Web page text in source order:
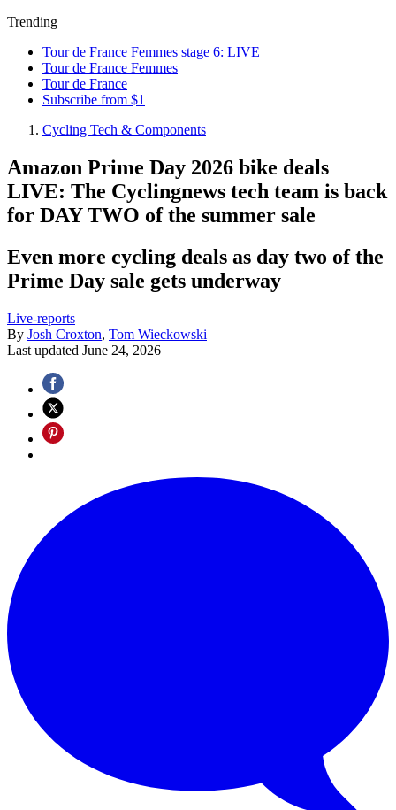
Trending
Tour de France Femmes stage 6: LIVE
Tour de France Femmes
Tour de France
Subscribe from $1
Cycling Tech & Components
Amazon Prime Day 2026 bike deals
LIVE: The Cyclingnews tech team is back
for DAY TWO of the summer sale
Even more cycling deals as day two of the
Prime Day sale gets underway
Live-reports
By Josh Croxton, Tom Wieckowski
Last updated June 24, 2026